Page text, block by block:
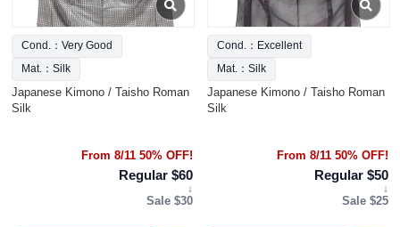
Cond.：Very Good
Mat.：Silk
Japanese Kimono / Taisho Roman
Silk
From 8/11 50% OFF!
Regular $60
↓
Sale $30
Cond.：Excellent
Mat.：Silk
Japanese Kimono / Taisho Roman
Silk
From 8/11 50% OFF!
Regular $50
↓
Sale $25